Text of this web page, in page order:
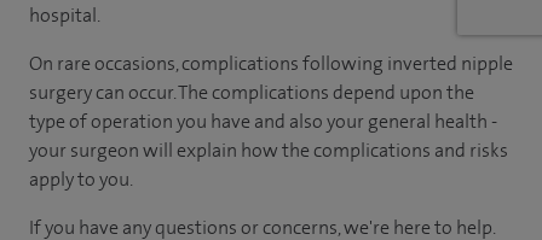
hospital.
On rare occasions, complications following inverted nipple
surgery can occur. The complications depend upon the
type of operation you have and also your general health -
your surgeon will explain how the complications and risks
apply to you.
If you have any questions or concerns, we're here to help.